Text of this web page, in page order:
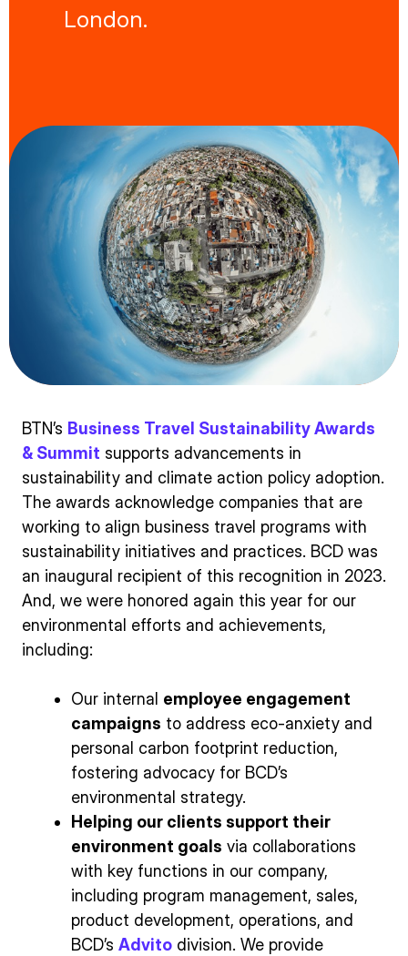
London.
BTN’s Business Travel Sustainability Awards
& Summit supports advancements in
sustainability and climate action policy adoption.
The awards acknowledge companies that are
working to align business travel programs with
sustainability initiatives and practices. BCD was
an inaugural recipient of this recognition in 2023.
And, we were honored again this year for our
environmental efforts and achievements,
including:
Our internal employee engagement
campaigns to address eco-anxiety and
personal carbon footprint reduction,
fostering advocacy for BCD’s
environmental strategy.
Helping our clients support their
environment goals via collaborations
with key functions in our company,
including program management, sales,
product development, operations, and
BCD’s Advito division. We provide